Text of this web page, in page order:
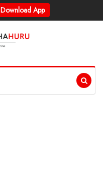
Download App